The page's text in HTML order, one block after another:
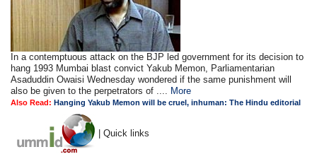
In a contemptuous attack on the BJP led government for its decision to
hang 1993 Mumbai blast convict Yakub Memon, Parliamentarian
Asaduddin Owaisi Wednesday wondered if the same punishment will
also be given to the perpetrators of .... More
Also Read:Hanging Yakub Memon will be cruel, inhuman: The Hindu editorial
| Quick links